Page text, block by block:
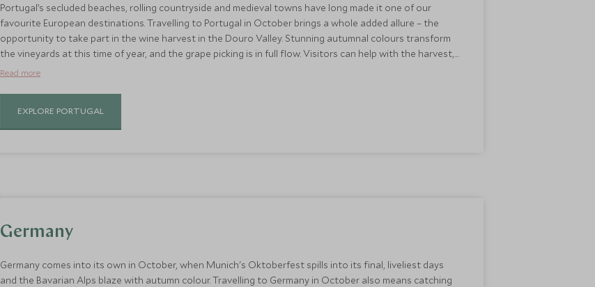
Portugal’s secluded beaches, rolling countryside and medieval towns have long made it one of our
favourite European destinations. Travelling to Portugal in October brings a whole added allure – the
opportunity to take part in the wine harvest in the Douro Valley. Stunning autumnal colours transform
the vineyards at this time of year, and the grape picking is in full flow. Visitors can help with the harvest,
as well as enjoy tastings and learn about the wine-making process. The perfect accompaniment to
Read more
EXPLORE PORTUGAL
Germany
Germany comes into its own in October, when Munich's Oktoberfest spills into its final, liveliest days
and the Bavarian Alps blaze with autumn colour. Travelling to Germany in October also means catching